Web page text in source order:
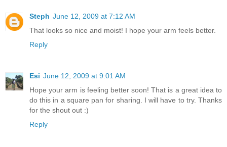
Steph June 12, 2009 at 7:12 AM
That looks so nice and moist! I hope your arm feels better.
Reply
Esi June 12, 2009 at 9:01 AM
Hope your arm is feeling better soon! That is a great idea to
do this in a square pan for sharing. I will have to try. Thanks
for the shout out :)
Reply